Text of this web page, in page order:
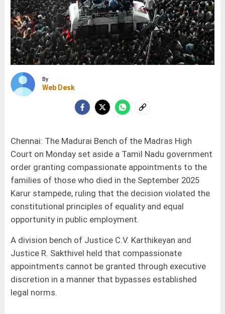
By
Web Desk
Chennai: The Madurai Bench of the Madras High
Court on Monday set aside a Tamil Nadu government
order granting compassionate appointments to the
families of those who died in the September 2025
Karur stampede, ruling that the decision violated the
constitutional principles of equality and equal
opportunity in public employment.
A division bench of Justice C.V. Karthikeyan and
Justice R. Sakthivel held that compassionate
appointments cannot be granted through executive
discretion in a manner that bypasses established
legal norms.